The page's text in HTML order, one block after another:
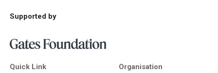
Supported by
Quick Link Organisation